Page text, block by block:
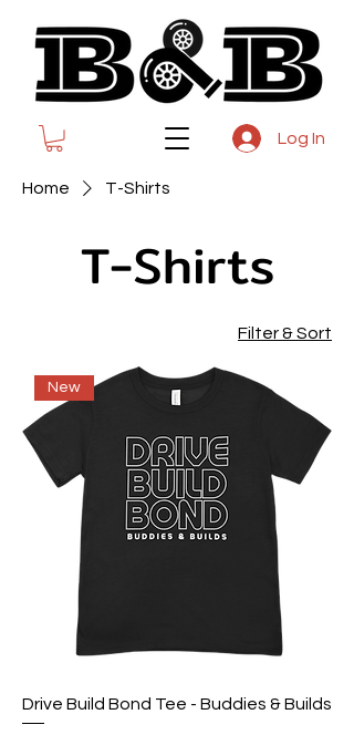
Log In
Home T-Shirts
T-Shirts
Filter & Sort
New
Drive Build Bond Tee - Buddies & Builds